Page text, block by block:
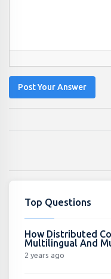
Post Your Answer
Top Questions
How Distributed
Multilingual And
2 years ago